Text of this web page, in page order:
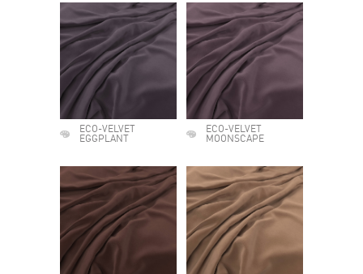
ECO-VELVET
EGGPLANT
ECO-VELVET
MOONSCAPE